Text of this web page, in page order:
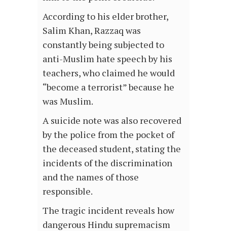
According to his elder brother,
Salim Khan, Razzaq was
constantly being subjected to
anti-Muslim hate speech by his
teachers, who claimed he would
“become a terrorist” because he
was Muslim.
A suicide note was also recovered
by the police from the pocket of
the deceased student, stating the
incidents of the discrimination
and the names of those
responsible.
The tragic incident reveals how
dangerous Hindu supremacism